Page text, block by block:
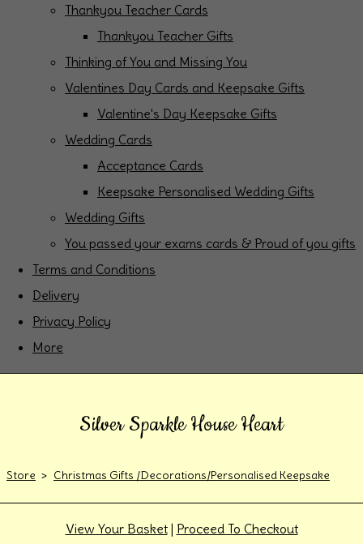
Thankyou Teacher Cards
Thankyou Teacher Gifts
Thinking of You and Missing You
Valentines Day Cards and Keepsake Gifts
Valentine's Day Keepsake Gifts
Wedding Cards
Acceptance Cards
Keepsake Personalised Wedding Gifts
Wedding Gifts
You passed your exams cards & Proud of you gifts
Terms and Conditions
Delivery
Privacy Policy
More
Silver Sparkle House Heart
Store > Christmas Gifts /Decorations/Personalised Keepsake
View Your Basket| Proceed To Checkout